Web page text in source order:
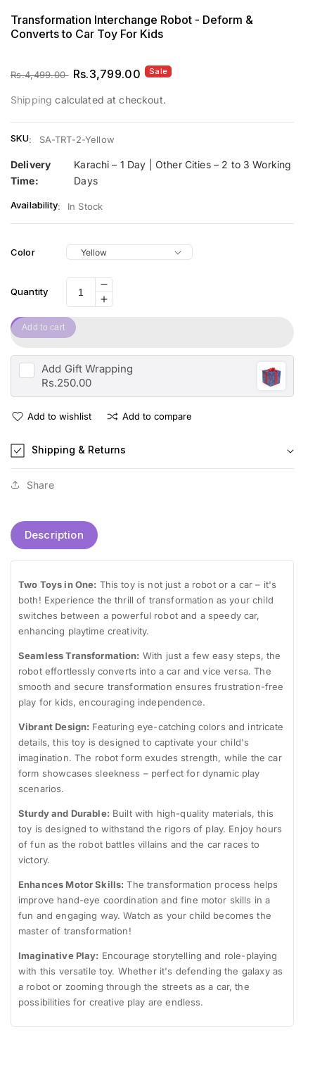
Transformation Interchange Robot - Deform &
Converts to Car Toy For Kids
Regular
Rs.4,499.00 Sale
Rs.3,799.00 Sale
Shipping calculated at checkout.
SKU: SA-TRT-2-Yellow
Delivery
Time:
Karachi – 1 Day | Other Cities – 2 to 3 Working
Days
Availability: In Stock
Color
Quantity
Decrease
quantity
Robot
-
Deform
Converts
Car
Toy
Increase
Interchange
Robot
-
&amp;
to
Car
Add to cart
Add Gift Wrapping
Rs.250.00
Add to wishlist Add to compare
Shipping & Returns
Share
Description
Two Toys in One: This toy is not just a robot or a car – it's
both! Experience the thrill of transformation as your child
switches between a powerful robot and a speedy car,
enhancing playtime creativity.
Seamless Transformation: With just a few easy steps, the
robot effortlessly converts into a car and vice versa. The
smooth and secure transformation ensures frustration-free
play for kids, encouraging independence.
Vibrant Design: Featuring eye-catching colors and intricate
details, this toy is designed to captivate your child's
imagination. The robot form exudes strength, while the car
form showcases sleekness – perfect for dynamic play
scenarios.
Sturdy and Durable: Built with high-quality materials, this
toy is designed to withstand the rigors of play. Enjoy hours
of fun as the robot battles villains and the car races to
victory.
Enhances Motor Skills: The transformation process helps
improve hand-eye coordination and fine motor skills in a
fun and engaging way. Watch as your child becomes the
master of transformation!
Imaginative Play: Encourage storytelling and role-playing
with this versatile toy. Whether it's defending the galaxy as
a robot or zooming through the streets as a car, the
possibilities for creative play are endless.